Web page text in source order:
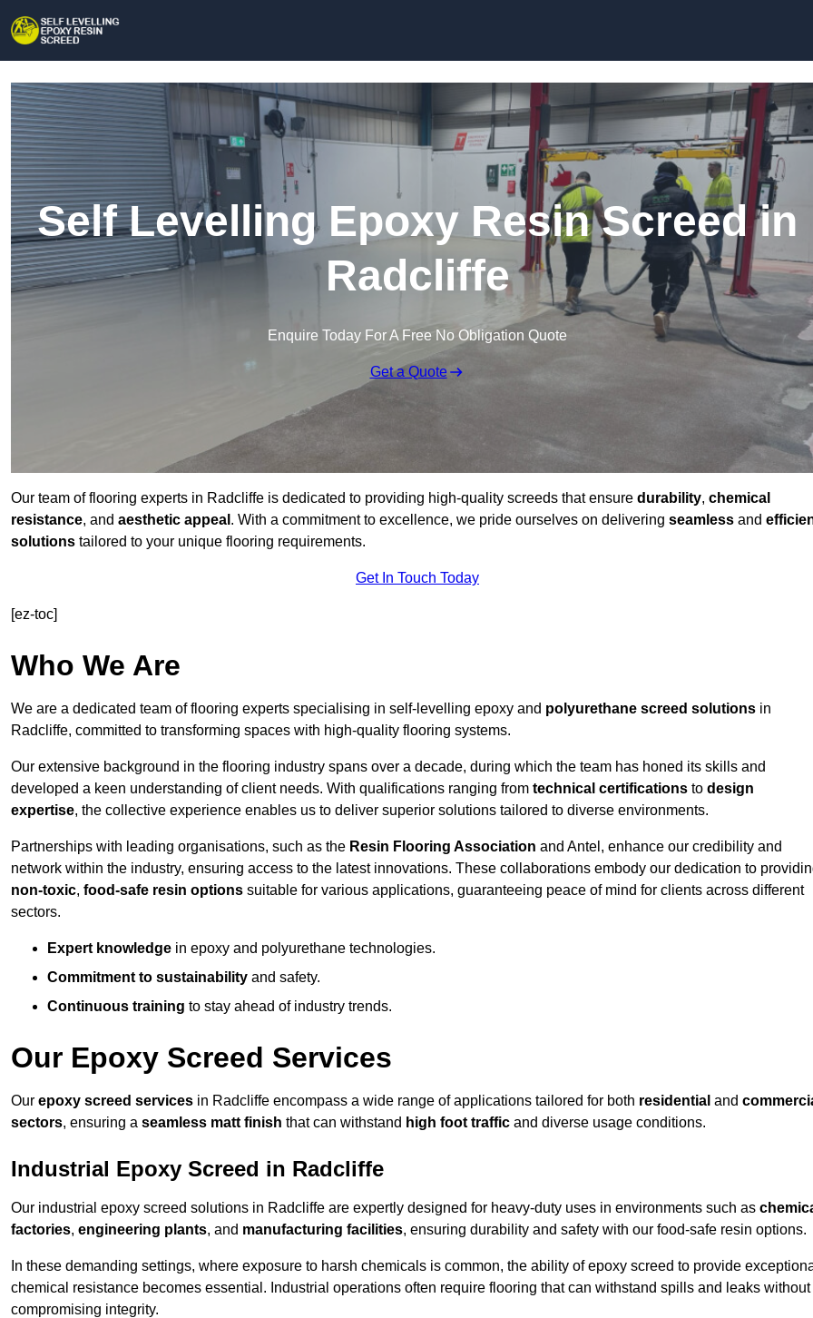
Self Levelling Epoxy Resin Screed in
Radcliffe
Enquire Today For A Free No Obligation Quote
Get a Quote
Our team of flooring experts in Radcliffe is dedicated to providing high-quality screeds that ensure durability, chemical
resistance, and aesthetic appeal . With a commitment to excellence, we pride ourselves on delivering seamless and
solutions tailored to your unique flooring requirements.
Get In Touch Today
[ez-toc]
Who We Are
We are a dedicated team of flooring experts specialising in self-levelling epoxy and polyurethane screed solutions in
Radcliffe, committed to transforming spaces with high-quality flooring systems.
Our extensive background in the flooring industry spans over a decade, during which the team has honed its skills and
developed a keen understanding of client needs. With qualifications ranging from technical certifications to design
expertise, the collective experience enables us to deliver superior solutions tailored to diverse environments.
Partnerships with leading organisations, such as the Resin Flooring Association and Antel, enhance our credibility and
network within the industry, ensuring access to the latest innovations. These collaborations embody our dedication to
non-toxic, food-safe resin options suitable for various applications, guaranteeing peace of mind for clients across different
sectors.
Expert knowledge in epoxy and polyurethane technologies.
Commitment to sustainability and safety.
Continuous training to stay ahead of industry trends.
Our Epoxy Screed Services
Our epoxy screed services in Radcliffe encompass a wide range of applications tailored for both residential and
sectors, ensuring a seamless matt finish that can withstand high foot traffic and diverse usage conditions.
Industrial Epoxy Screed in Radcliffe
Our industrial epoxy screed solutions in Radcliffe are expertly designed for heavy-duty uses in environments such as
factories, engineering plants, and manufacturing facilities, ensuring durability and safety with our food-safe resin options.
In these demanding settings, where exposure to harsh chemicals is common, the ability of epoxy screed to provide
chemical resistance becomes essential. Industrial operations often require flooring that can withstand spills and leaks without
compromising integrity.